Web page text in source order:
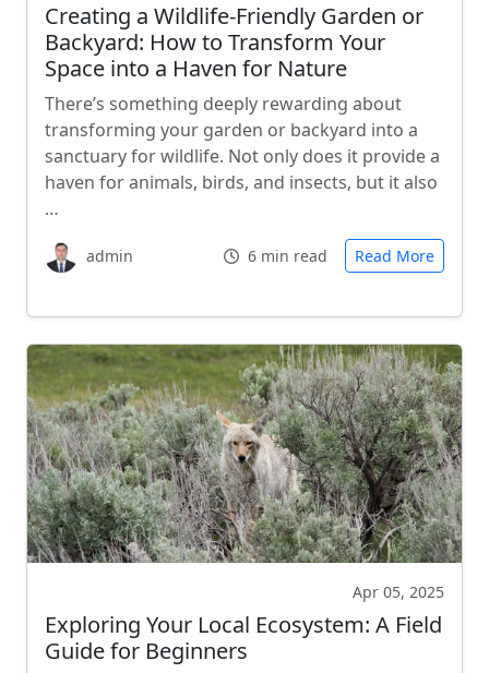
Creating a Wildlife-Friendly Garden or
Backyard: How to Transform Your
Space into a Haven for Nature
There’s something deeply rewarding about
transforming your garden or backyard into a
sanctuary for wildlife. Not only does it provide a
haven for animals, birds, and insects, but it also
…
admin 6 min read Read More
Apr 05, 2025
Exploring Your Local Ecosystem: A Field
Guide for Beginners